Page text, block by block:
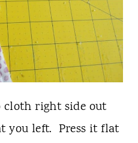
right side out
you left. Press it flat